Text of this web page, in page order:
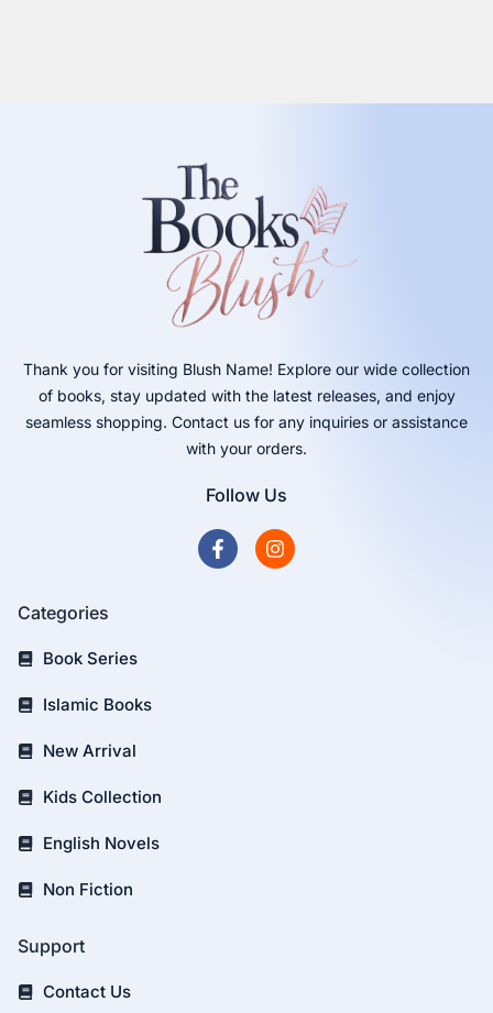
Thank you for visiting Blush Name! Explore our wide collection
of books, stay updated with the latest releases, and enjoy
seamless shopping. Contact us for any inquiries or assistance
with your orders.
Follow Us
Categories
Book Series
Islamic Books
New Arrival
Kids Collection
English Novels
Non Fiction
Support
Contact Us